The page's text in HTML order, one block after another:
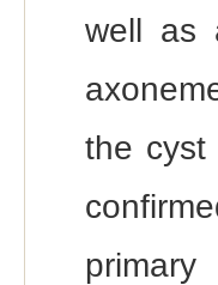
well as
the cyst